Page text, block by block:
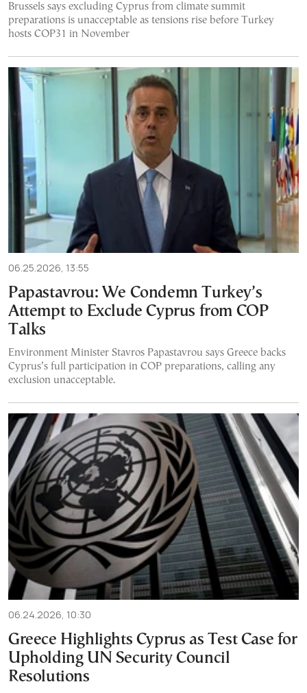
Brussels says excluding Cyprus from climate summit
preparations is unacceptable as tensions rise before Turkey
hosts COP31 in November
06.25.2026, 13:55
Papastavrou: We Condemn Turkey’s
Attempt to Exclude Cyprus from COP
Talks
Environment Minister Stavros Papastavrou says Greece backs
Cyprus’s full participation in COP preparations, calling any
exclusion unacceptable.
06.24.2026, 10:30
Greece Highlights Cyprus as Test Case for
Upholding UN Security Council
Resolutions